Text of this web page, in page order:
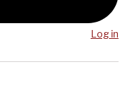
Log in